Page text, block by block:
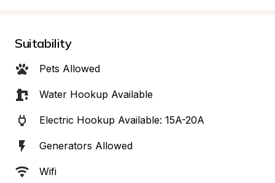
Suitability
Pets Allowed
Water Hookup Available
Electric Hookup Available: 15A-20A
Generators Allowed
Wifi